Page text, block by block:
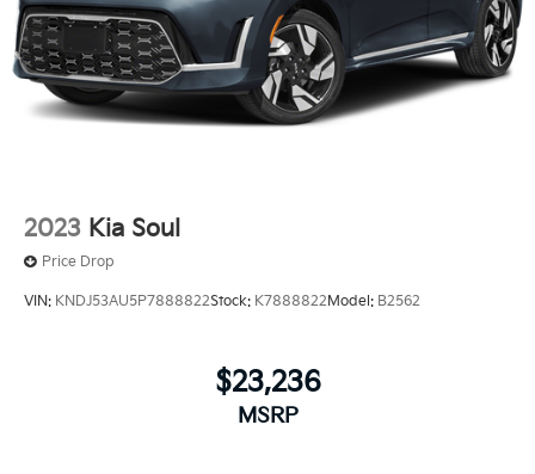
2023 Kia Soul
Price Drop
VIN: KNDJ53AU5P7888822Stock: K7888822 Model: B2562
$23,236
MSRP